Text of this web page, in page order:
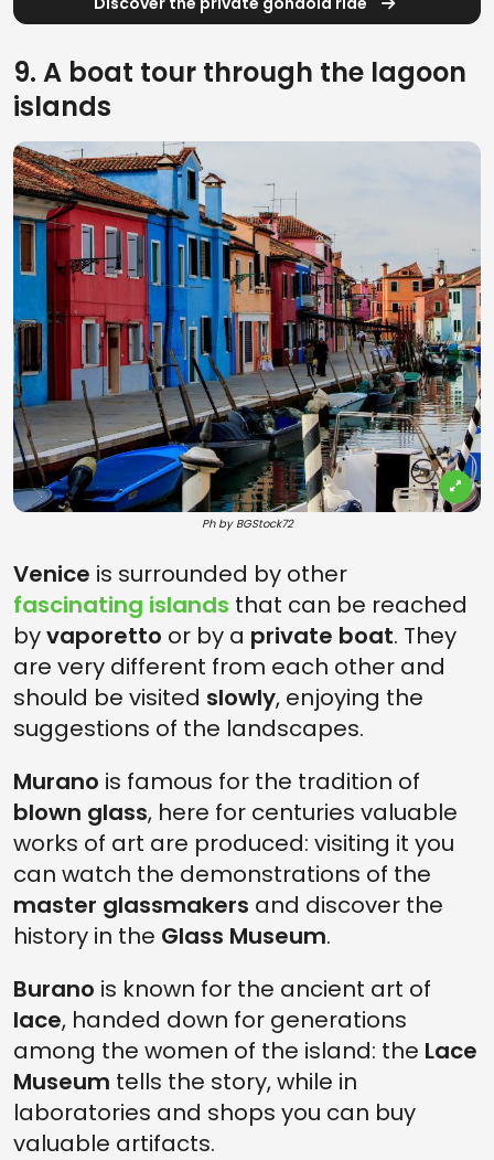
9. A boat tour through the lagoon
islands
Ph by BGStock72
Venice is surrounded by other
fascinating islands that can be reached
byvaporetto or by a private boat. They
are very different from each other and
should be visited slowly, enjoying the
suggestions of the landscapes.
Murano is famous for the tradition of
blown glass, here for centuries valuable
works of art are produced: visiting it you
can watch the demonstrations of the
master glassmakers and discover the
history in the Glass Museum.
Burano is known for the ancient art of
lace, handed down for generations
among the women of the island: the Lace
Museum tells the story, while in
laboratories and shops you can buy
valuable artifacts.